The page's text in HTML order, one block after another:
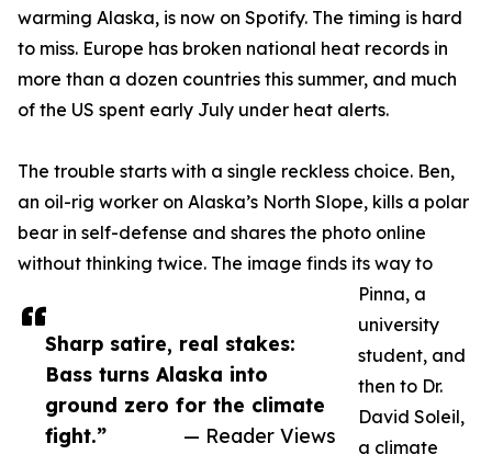
Sharp satire, real stakes:
Bass turns Alaska into
ground zero for the climate
fight.”
— Reader Views
warming Alaska, is now on Spotify. The timing is hard
to miss. Europe has broken national heat records in
more than a dozen countries this summer, and much
of the US spent early July under heat alerts.
The trouble starts with a single reckless choice. Ben,
an oil-rig worker on Alaska’s North Slope, kills a polar
bear in self-defense and shares the photo online
without thinking twice. The image finds its way to
Pinna, a
university
student, and
then to Dr.
David Soleil,
a climate